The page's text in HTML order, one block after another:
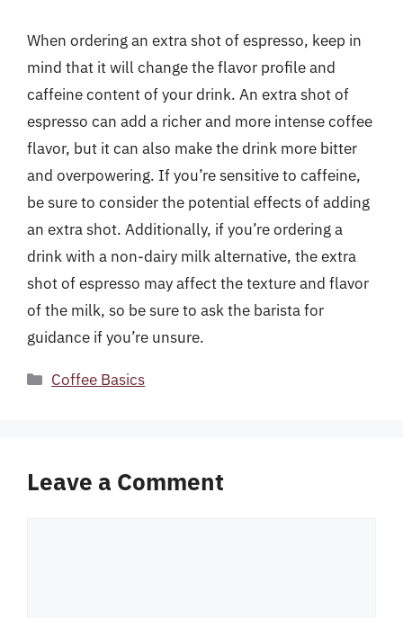
When ordering an extra shot of espresso, keep in
mind that it will change the flavor profile and
caffeine content of your drink. An extra shot of
espresso can add a richer and more intense coffee
flavor, but it can also make the drink more bitter
and overpowering. If you’re sensitive to caffeine,
be sure to consider the potential effects of adding
an extra shot. Additionally, if you’re ordering a
drink with a non-dairy milk alternative, the extra
shot of espresso may affect the texture and flavor
of the milk, so be sure to ask the barista for
guidance if you’re unsure.
Categories
Coffee Basics
Leave a Comment